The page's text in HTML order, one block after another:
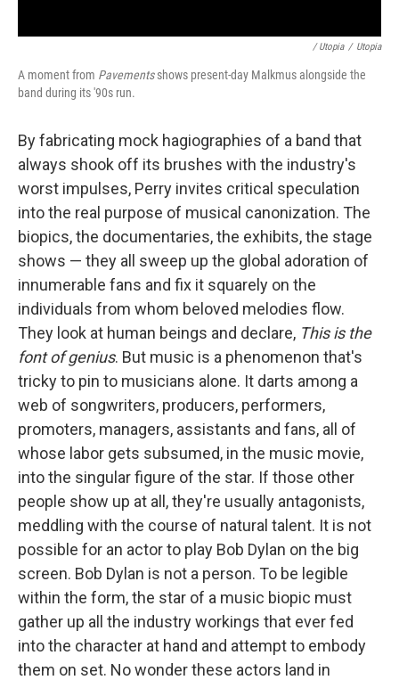
/ Utopia / Utopia
A moment from Pavementsshows present-day Malkmus alongside the
band during its '90s run.
By fabricating mock hagiographies of a band that
always shook off its brushes with the industry's
worst impulses, Perry invites critical speculation
into the real purpose of musical canonization. The
biopics, the documentaries, the exhibits, the stage
shows — they all sweep up the global adoration of
innumerable fans and fix it squarely on the
individuals from whom beloved melodies flow.
They look at human beings and declare, This is the
font of genius. But music is a phenomenon that's
tricky to pin to musicians alone. It darts among a
web of songwriters, producers, performers,
promoters, managers, assistants and fans, all of
whose labor gets subsumed, in the music movie,
into the singular figure of the star. If those other
people show up at all, they're usually antagonists,
meddling with the course of natural talent. It is not
possible for an actor to play Bob Dylan on the big
screen. Bob Dylan is not a person. To be legible
within the form, the star of a music biopic must
gather up all the industry workings that ever fed
into the character at hand and attempt to embody
them on set. No wonder these actors land in